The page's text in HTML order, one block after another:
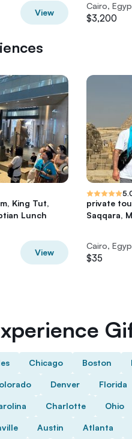
View
Cairo,
$3,200
King Tut,
Lunch
View
private
Saqqara,
Cairo,
$35
Chicago Boston
Denver Florida
Charlotte Ohio
Austin Atlanta